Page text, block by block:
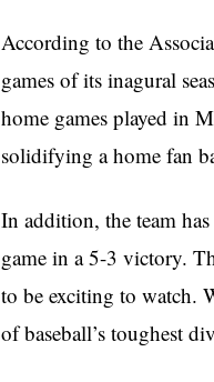
According to the
games of its inagural
home games played in
solidifying a home fan
In addition, the team
game in a 5-3 victory.
to be exciting to watch.
of baseball’s toughest